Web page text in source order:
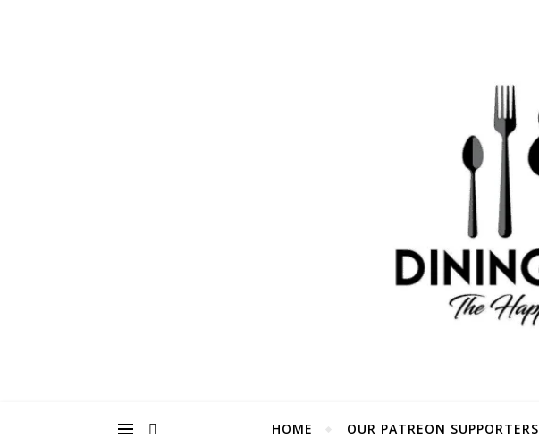
HOME OUR PATREON SUPPORTERS